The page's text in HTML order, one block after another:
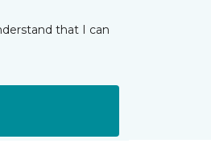
that I can